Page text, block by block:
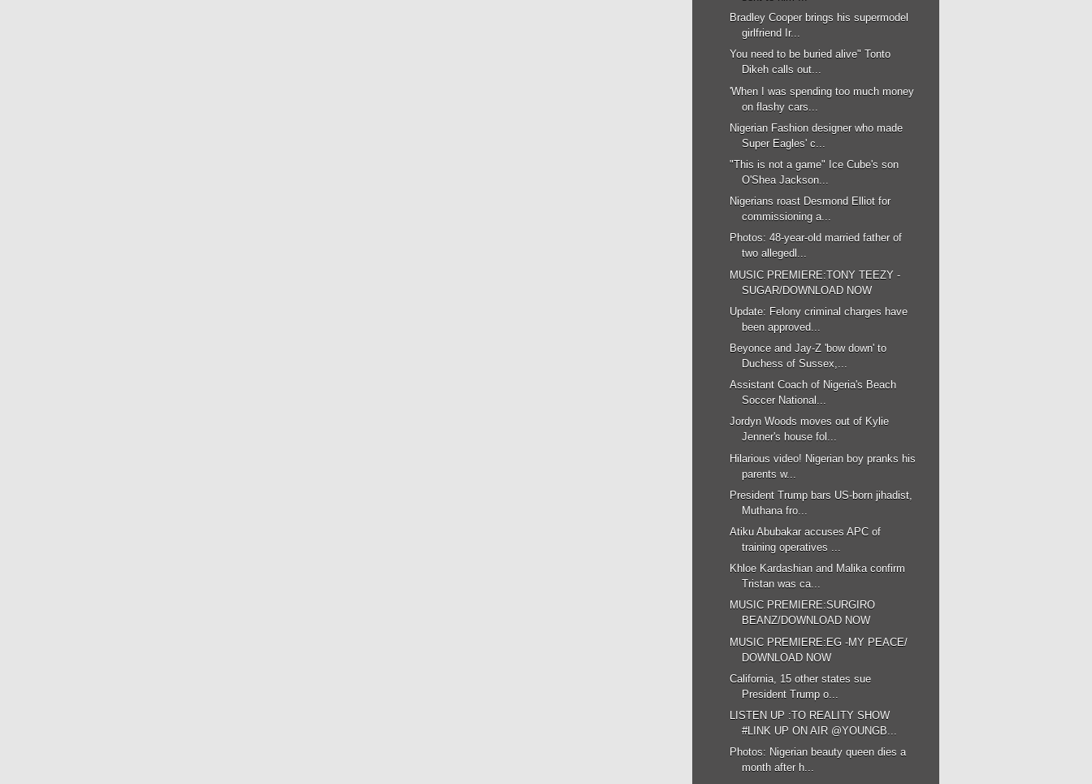
Bradley Cooper brings his supermodel
girlfriend Ir...
You need to be buried alive" Tonto
Dikeh calls out...
'When I was spending too much money
on flashy cars...
Nigerian Fashion designer who made
Super Eagles' c...
"This is not a game" Ice Cube's son
O'Shea Jackson...
Nigerians roast Desmond Elliot for
commissioning a...
Photos: 48-year-old married father of
two allegedl...
MUSIC PREMIERE:TONY TEEZY -
SUGAR/DOWNLOAD NOW
Update: Felony criminal charges have
been approved...
Beyonce and Jay-Z 'bow down' to
Duchess of Sussex,...
Assistant Coach of Nigeria's Beach
Soccer National...
Jordyn Woods moves out of Kylie
Jenner's house fol...
Hilarious video! Nigerian boy pranks his
parents w...
President Trump bars US-born jihadist,
Muthana fro...
Atiku Abubakar accuses APC of
training operatives ...
Khloe Kardashian and Malika confirm
Tristan was ca...
MUSIC PREMIERE:SURGIRO
BEANZ/DOWNLOAD NOW
MUSIC PREMIERE:EG -MY PEACE/
DOWNLOAD NOW
California, 15 other states sue
President Trump o...
LISTEN UP :TO REALITY SHOW
#LINK UP ON AIR @YOUNGB...
Photos: Nigerian beauty queen dies a
month after h...